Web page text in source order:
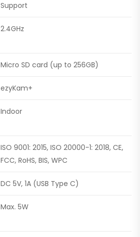
Support
2.4GHz
Micro SD card (up to 256GB)
ezyKam+
Indoor
ISO 9001: 2015, ISO 20000-1: 2018, CE,
FCC, RoHS, BIS, WPC
DC 5V, 1A (USB Type C)
Max. 5W